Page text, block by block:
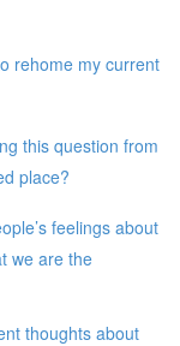
rehome my current
this question from
place?
feelings about
we are the
thoughts about